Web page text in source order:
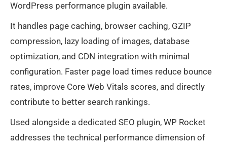
WordPress performance plugin available.
It handles page caching, browser caching, GZIP
compression, lazy loading of images, database
optimization, and CDN integration with minimal
configuration. Faster page load times reduce bounce
rates, improve Core Web Vitals scores, and directly
contribute to better search rankings.
Used alongside a dedicated SEO plugin, WP Rocket
addresses the technical performance dimension of